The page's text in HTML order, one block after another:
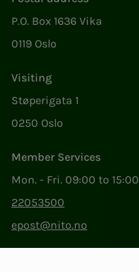
P.O. Box 1636 Vika
0119 Oslo
Visiting
Støperigata 1
0250 Oslo
Member Services
Mon. - Fri. 09:00 to 15:00
22053500
epost@nito.no